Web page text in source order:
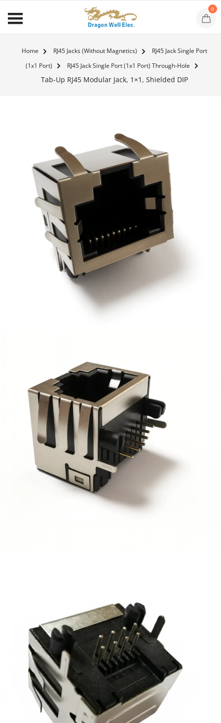
0
Home RJ45 Jacks (Without Magnetics)
RJ45 Jack Single Port
(1x1 Port)
RJ45 Jack Single Port (1x1 Port) Through-Hole
Tab-Up RJ45 Modular Jack, 1×1, Shielded DIP